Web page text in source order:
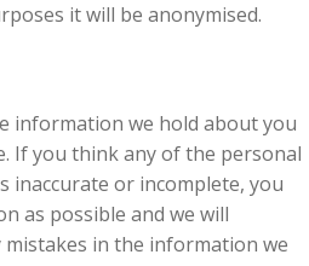
it will be anonymised.
information we hold about you
If you think any of the personal
inaccurate or incomplete, you
as possible and we will
in the information we